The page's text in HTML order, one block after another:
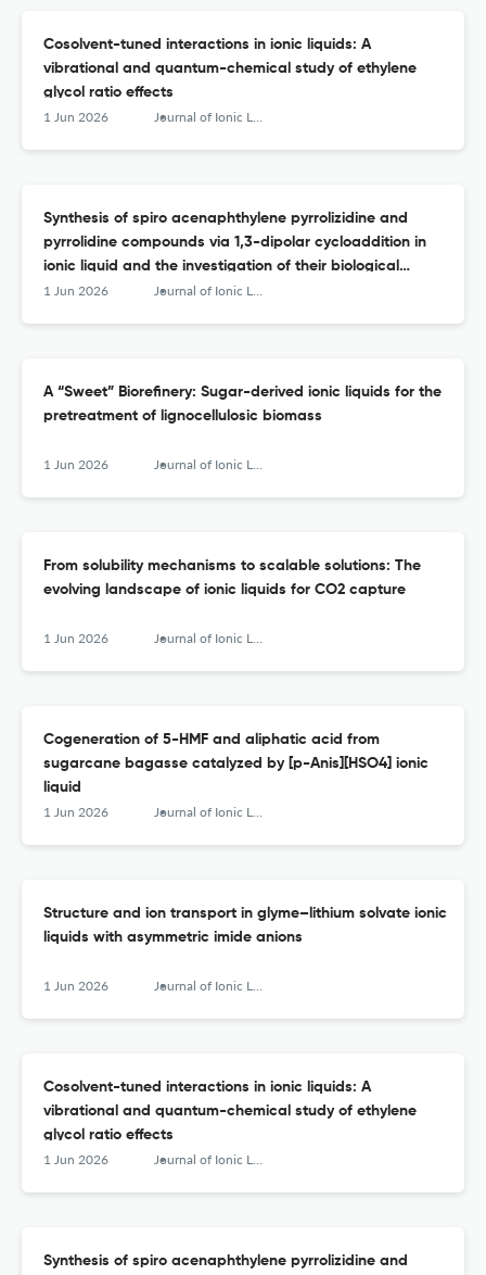
Cosolvent-tuned interactions in ionic liquids: A
vibrational and quantum-chemical study of ethylene
glycol ratio effects
1 Jun 2026 Journal of Ionic Liquids
Synthesis of spiro acenaphthylene pyrrolizidine and
pyrrolidine compounds via 1,3-dipolar cycloaddition in
ionic liquid and the investigation of their biological
activity as potent α-glucosidase inhibitors
1 Jun 2026 Journal of Ionic Liquids
A “Sweet” Biorefinery: Sugar-derived ionic liquids for the
pretreatment of lignocellulosic biomass
1 Jun 2026 Journal of Ionic Liquids
From solubility mechanisms to scalable solutions: The
evolving landscape of ionic liquids for CO2 capture
1 Jun 2026 Journal of Ionic Liquids
Cogeneration of 5-HMF and aliphatic acid from
sugarcane bagasse catalyzed by [p-Anis][HSO4] ionic
liquid
1 Jun 2026 Journal of Ionic Liquids
Structure and ion transport in glyme–lithium solvate ionic
liquids with asymmetric imide anions
1 Jun 2026 Journal of Ionic Liquids
Cosolvent-tuned interactions in ionic liquids: A
vibrational and quantum-chemical study of ethylene
glycol ratio effects
1 Jun 2026 Journal of Ionic Liquids
Synthesis of spiro acenaphthylene pyrrolizidine and